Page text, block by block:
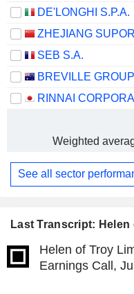
Last Transcript: Helen
Helen of Troy
Earnings Call,
DE'LONGHI S.P.A.
SEB S.A.
RINNAI
Weighted
See all sector